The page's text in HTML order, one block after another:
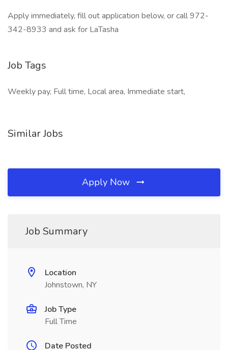
Apply immediately, fill out application below, or call 972-
342-8933 and ask for LaTasha
Job Tags
Weekly pay, Full time, Local area, Immediate start,
Similar Jobs
Apply Now
Job Summary
Location
Johnstown, NY
Job Type
Full Time
Date Posted